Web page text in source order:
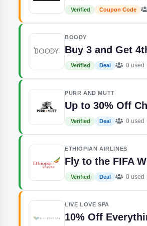
Verified Coupon Code
BOODY
Buy 3 and Get
Verified Deal 0 used
PURR AND MUTT
Up to 30% Off
Verified Deal 0 used
ETHIOPIAN AIRLINES
Fly to the FIFA
Verified Deal 0 used
LIVE LOVE SPA
10% Off